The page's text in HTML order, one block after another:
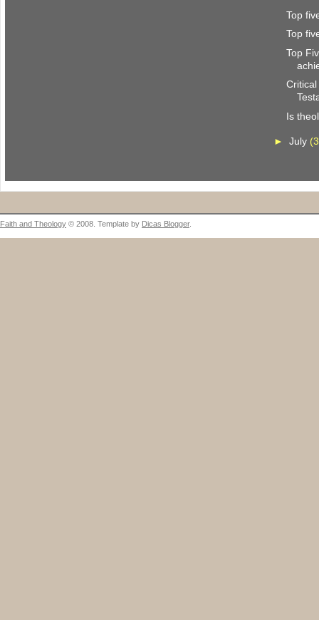
Top
Top
Top
Is
► July
Faith and Theology © 2008. Template by Dicas Blogger.